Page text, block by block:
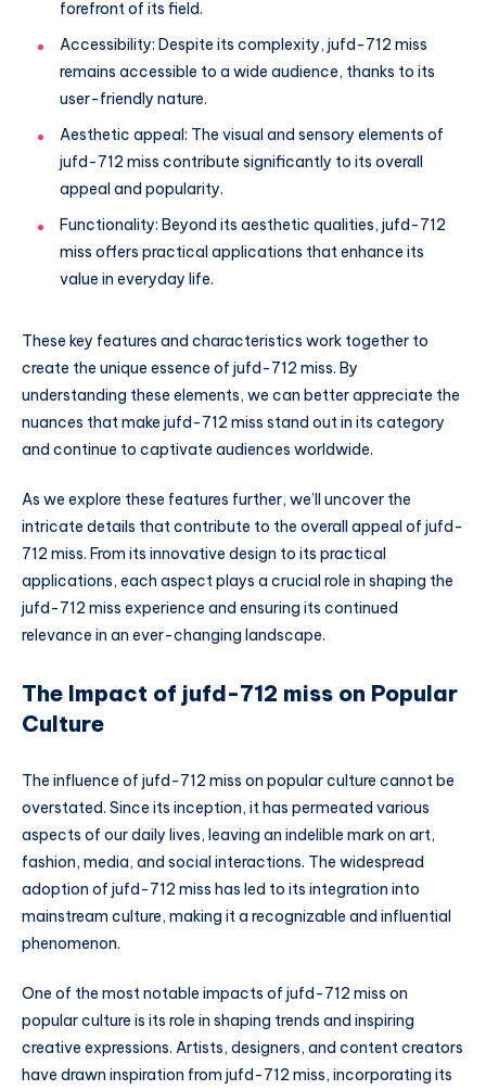
forefront of its field.
Accessibility: Despite its complexity, jufd-712 miss
remains accessible to a wide audience, thanks to its
user-friendly nature.
Aesthetic appeal: The visual and sensory elements of
jufd-712 miss contribute significantly to its overall
appeal and popularity.
Functionality: Beyond its aesthetic qualities, jufd-712
miss offers practical applications that enhance its
value in everyday life.
These key features and characteristics work together to
create the unique essence of jufd-712 miss. By
understanding these elements, we can better appreciate the
nuances that make jufd-712 miss stand out in its category
and continue to captivate audiences worldwide.
As we explore these features further, we’ll uncover the
intricate details that contribute to the overall appeal of jufd-
712 miss. From its innovative design to its practical
applications, each aspect plays a crucial role in shaping the
jufd-712 miss experience and ensuring its continued
relevance in an ever-changing landscape.
The Impact of jufd-712 miss on Popular
Culture
The influence of jufd-712 miss on popular culture cannot be
overstated. Since its inception, it has permeated various
aspects of our daily lives, leaving an indelible mark on art,
fashion, media, and social interactions. The widespread
adoption of jufd-712 miss has led to its integration into
mainstream culture, making it a recognizable and influential
phenomenon.
One of the most notable impacts of jufd-712 miss on
popular culture is its role in shaping trends and inspiring
creative expressions. Artists, designers, and content creators
have drawn inspiration from jufd-712 miss, incorporating its